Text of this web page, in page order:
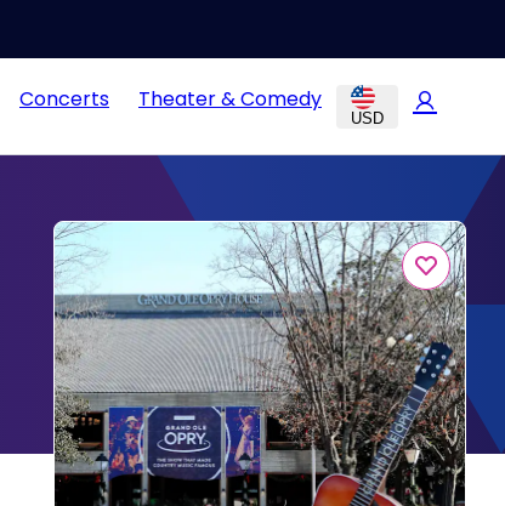
Concerts Theater & Comedy
USD